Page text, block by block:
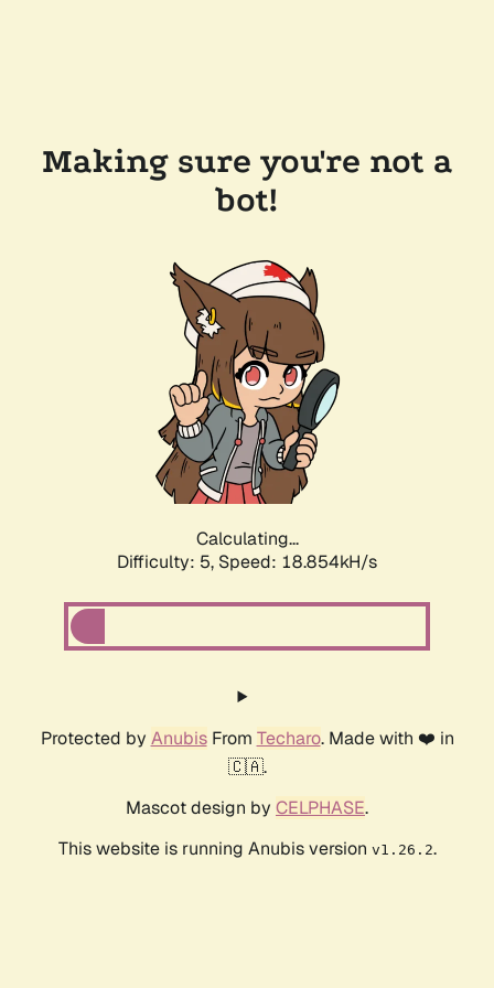
Making sure you're not a
bot!
Calculating...
Difficulty: 5, Speed: 18.854kH/s
Protected by AnubisFrom Techaro. Made with ❤️ in
🇨🇦.
Mascot design by CELPHASE.
This website is running Anubis version v1.26.2.